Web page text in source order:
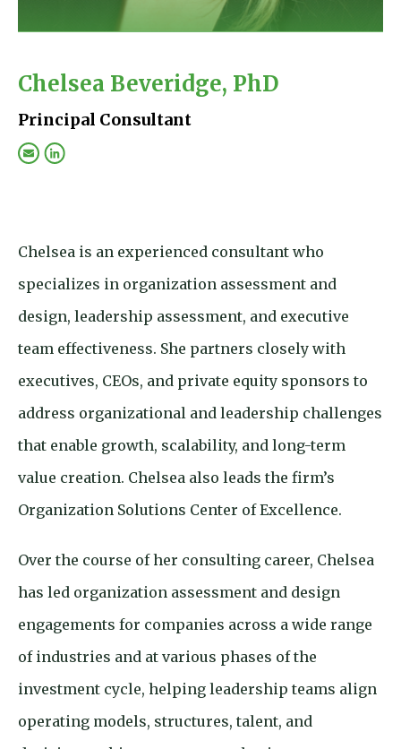
Chelsea Beveridge, PhD
Principal Consultant
Chelsea is an experienced consultant who
specializes in organization assessment and
design, leadership assessment, and executive
team effectiveness. She partners closely with
executives, CEOs, and private equity sponsors to
address organizational and leadership challenges
that enable growth, scalability, and long-term
value creation. Chelsea also leads the firm’s
Organization Solutions Center of Excellence.
Over the course of her consulting career, Chelsea
has led organization assessment and design
engagements for companies across a wide range
of industries and at various phases of the
investment cycle, helping leadership teams align
operating models, structures, talent, and